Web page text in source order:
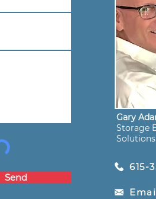
Send
Gary
Storage
Solutions
615-